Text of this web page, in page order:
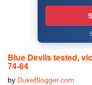
Blue Devils tested,
74-64
by DukeBlogger.com